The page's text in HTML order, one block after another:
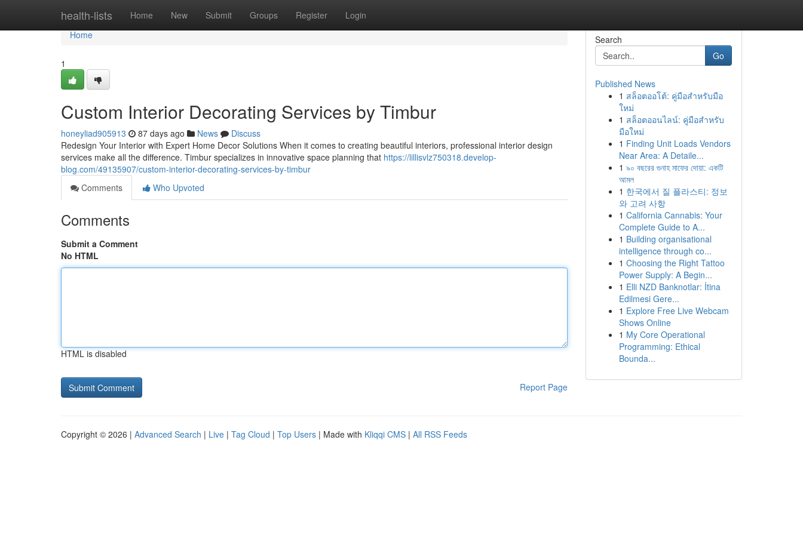
health-lists Home New Submit Groups Register Login
Home
Home
1
Custom Interior Decorating Services by Timbur
honeyliad905913 87 days ago News
Discuss
Redesign Your Interior with Expert Home Decor Solutions When it comes to creating beautiful interiors, professional interior design
services make all the difference. Timbur specializes in innovative space planning that https://lillisvlz750318.develop-
blog.com/49135907/custom-interior-decorating-services-by-timbur
Comments
Who Upvoted
Comments
Submit a Comment
No HTML
HTML is disabled
Report Page
Search
Go
Published News
1 สล็อตออโต้: คู่มือสำหรับมือ
ใหม่
1 สล็อตออนไลน์: คู่มือสำหรับ
มือใหม่
1 Finding Unit Loads Vendors
Near Area: A Detaile...
1 ৯০ বছরের গুনাহ মাফের দোয়া: একটি
আমল
1 한국에서 질 플라스티: 정보
와 고려 사항
1 California Cannabis: Your
Complete Guide to A...
1 Building organisational
intelligence through co...
1 Choosing the Right Tattoo
Power Supply: A Begin...
1 Elli NZD Banknotlar: İtina
Edilmesi Gere...
1 Explore Free Live Webcam
Shows Online
1 My Core Operational
Programming: Ethical
Bounda...
Copyright © 2026 | Advanced Search | Live | Tag Cloud | Top Users | Made with Kliqqi CMS | All RSS Feeds